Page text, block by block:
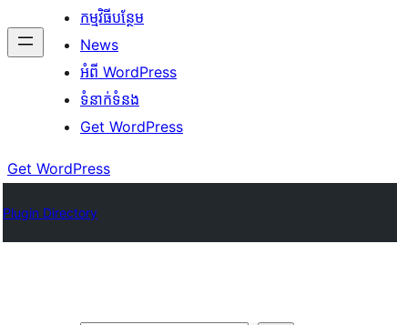
កម្មវិធីបន្ថែម
News
អំពី WordPress
ទំនាក់​ទំនង
Get WordPress
Get WordPress
Plugin Directory